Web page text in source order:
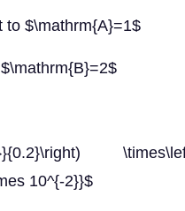
to $\mathrm{A}=1$
10^{-2}}$